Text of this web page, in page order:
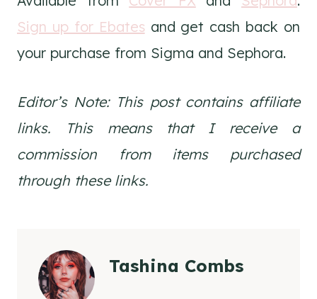
Sign up for Ebates and get cash back on
your purchase from Sigma and Sephora.
Editor’s Note: This post contains affiliate
links. This means that I receive a
commission from items purchased
through these links.
Tashina Combs